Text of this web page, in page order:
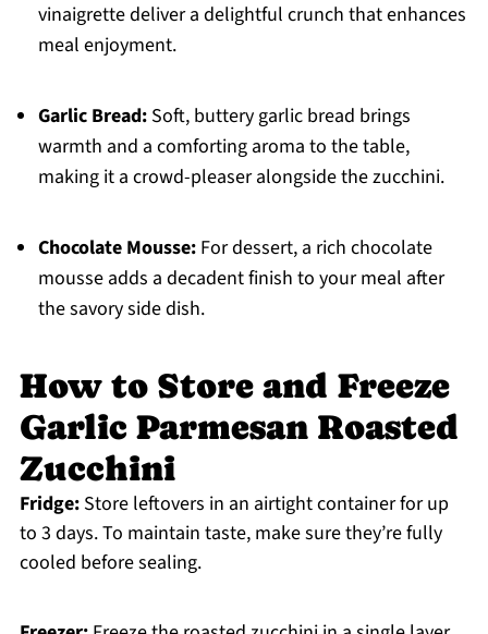
vinaigrette deliver a delightful crunch that enhances
meal enjoyment.
Garlic Bread:Soft, buttery garlic bread brings
warmth and a comforting aroma to the table,
making it a crowd-pleaser alongside the zucchini.
Chocolate Mousse:For dessert, a rich chocolate
mousse adds a decadent finish to your meal after
the savory side dish.
How to Store and Freeze
Garlic Parmesan Roasted
Zucchini
Fridge:Store leftovers in an airtight container for up
to 3 days. To maintain taste, make sure they’re fully
cooled before sealing.